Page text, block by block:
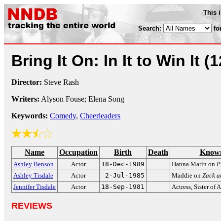
This
Search:
Bring It On: In It to Win It
Director: Steve Rash
Writers: Alyson Fouse; Elena Song
Keywords: Comedy, Cheerleaders
Name Occupation Birth Death
Ashley Benson Actor 18-Dec-1989 Hanna Marin on
Ashley Tisdale
Actor 2-Jul-1985 Maddie on Zack
Jennifer Tisdale
Actor 18-Sep-1981 Actress, Sister of
REVIEWS